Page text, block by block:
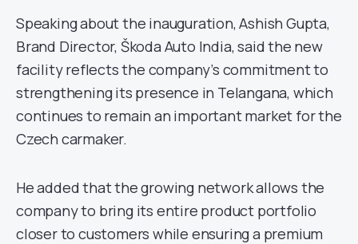
Speaking about the inauguration, Ashish Gupta,
Brand Director, Škoda Auto India, said the new
facility reflects the company’s commitment to
strengthening its presence in Telangana, which
continues to remain an important market for the
Czech carmaker.
He added that the growing network allows the
company to bring its entire product portfolio
closer to customers while ensuring a premium